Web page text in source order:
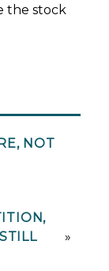
the stock
NOT
»